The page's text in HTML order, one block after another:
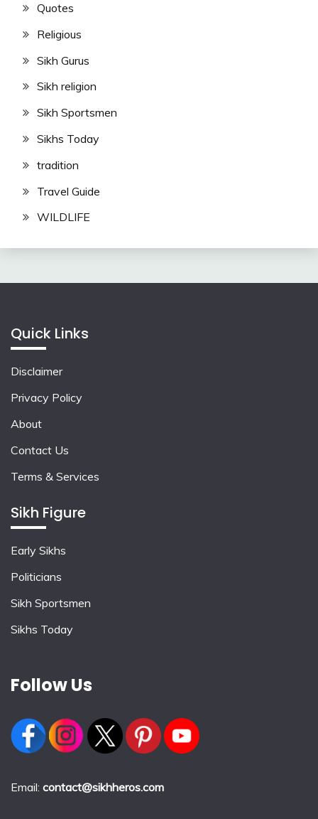
Quotes
Religious
Sikh Gurus
Sikh religion
Sikh Sportsmen
Sikhs Today
tradition
Travel Guide
WILDLIFE
Quick Links
Disclaimer
Privacy Policy
About
Contact Us
Terms & Services
Sikh Figure
Early Sikhs
Politicians
Sikh Sportsmen
Sikhs Today
Follow Us
Email: contact@sikhheros.com